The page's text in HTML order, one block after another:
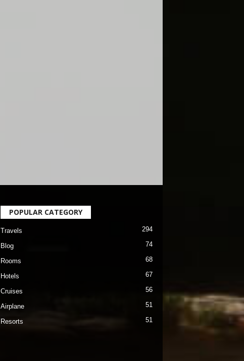
POPULAR CATEGORY
Travels 294
Blog 74
Rooms 68
Hotels 67
Cruises 56
Airplane 51
Resorts 51